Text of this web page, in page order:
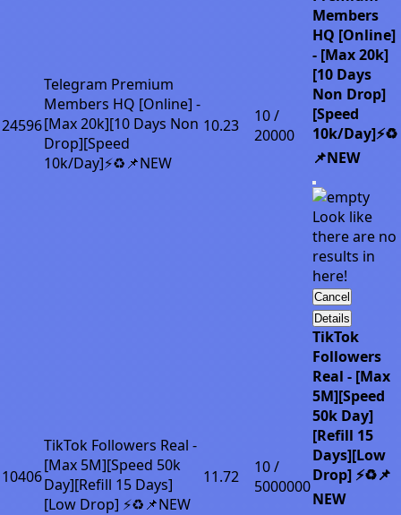
24596
Telegram Premium
Members HQ [Online] -
[Max 20k][10 Days Non
Drop][Speed
10k/Day]⚡♻️📌NEW
10.23
10 /
20000
Members
HQ [Online]
- [Max 20k]
[10 Days
Non Drop]
[Speed
10k/Day]⚡♻️
📌NEW
Look like
there are no
results in
here!
Cancel
10406
TikTok Followers Real -
[Max 5M][Speed 50k
Day][Refill 15 Days]
[Low Drop] ⚡♻️📌NEW
11.72
10 /
5000000
Details
TikTok
Followers
Real - [Max
5M][Speed
50k Day]
[Refill 15
Days][Low
Drop] ⚡♻️📌
NEW